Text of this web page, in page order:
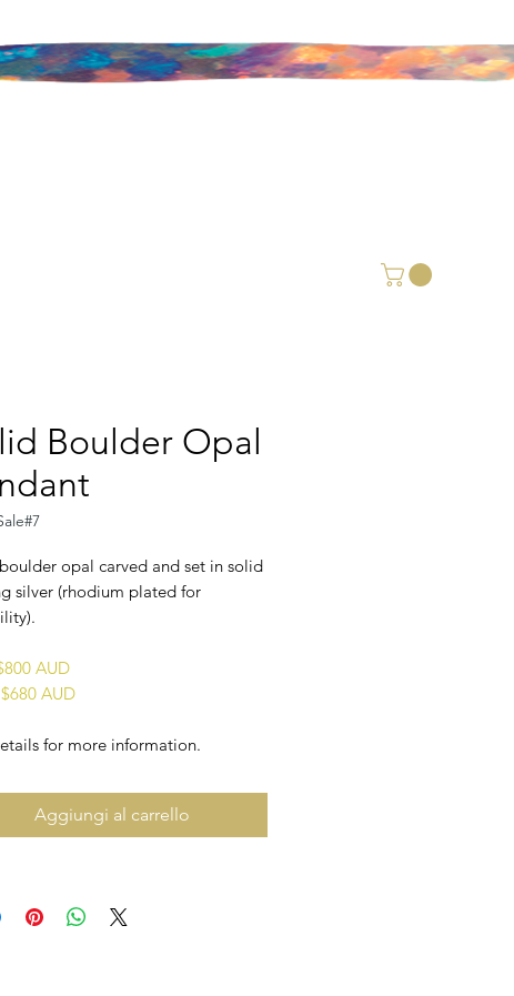
Boulder Opal
opal carved and set in solid
silver (rhodium plated for
AUD
AUD
for more information.
Aggiungi al carrello